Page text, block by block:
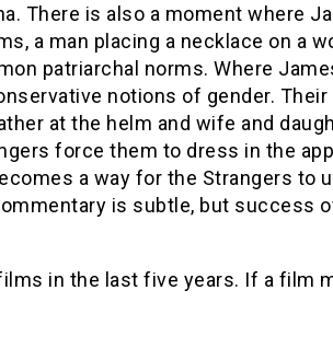
There is also a moment where
a man placing a necklace on a
patriarchal norms. Where
notions of gender. Their
at the helm and wife and
force them to dress in the
a way for the Strangers to
is subtle, but success
in the last five years. If a film